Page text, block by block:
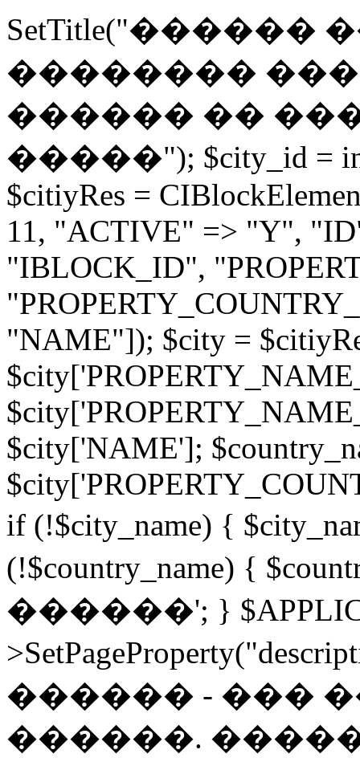
��������
������ ��
�����"); $city_id =
$citiyRes =
11, "ACTIVE" => "Y",
"IBLOCK_ID",
"NAME"]); $city =
$city['NAME'];
if (!$city_name) {
(!$country_name) {
������'; }
������ - ���
������.